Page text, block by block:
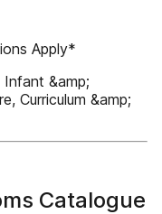
Apply*
Infant &amp;
Curriculum &amp;
Catalogue